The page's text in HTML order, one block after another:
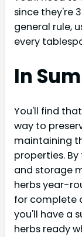
since they're
general rule,
every
In
You'll find
way to
maintaining
properties.
and storage
herbs year-
for complete
you'll have a
herbs ready